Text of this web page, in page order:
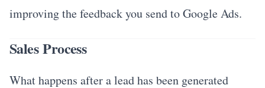
improving the feedback you send to Google Ads.
Sales Process
What happens after a lead has been generated